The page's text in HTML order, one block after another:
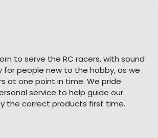
to serve the RC racers, with sound
for people new to the hobby, as we
at one point in time. We pride
service to help guide our
the correct products first time.